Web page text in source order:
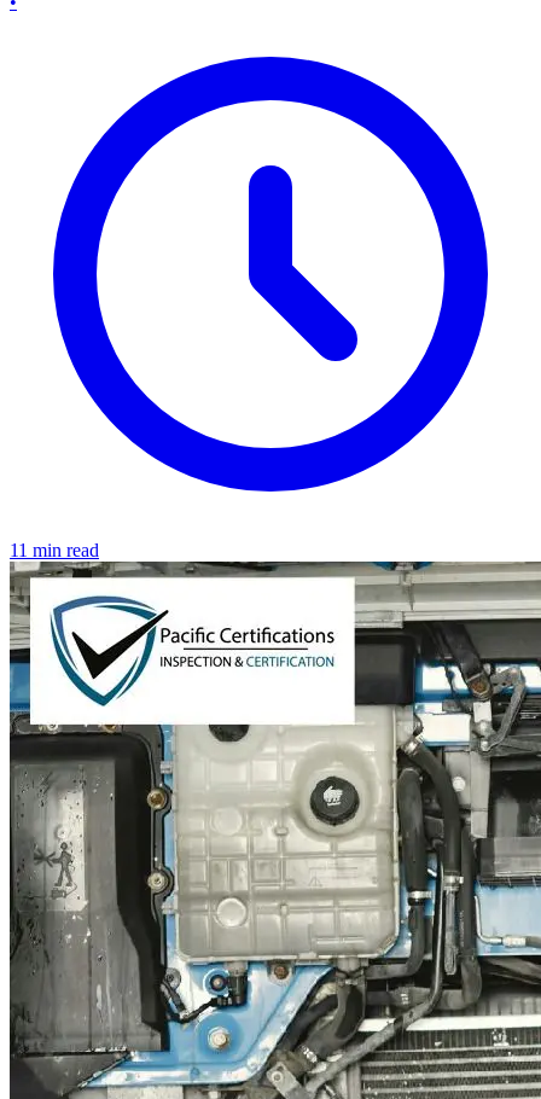
11 min read